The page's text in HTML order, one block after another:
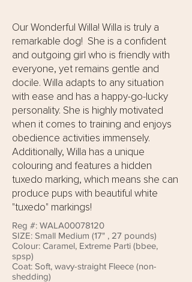
Our Wonderful Willa! Willa is truly a
remarkable dog! She is a confident
and outgoing girl who is friendly with
everyone, yet remains gentle and
docile. Willa adapts to any situation
with ease and has a happy-go-lucky
personality. She is highly motivated
when it comes to training and enjoys
obedience activities immensely.
Additionally, Willa has a unique
colouring and features a hidden
tuxedo marking, which means she can
produce pups with beautiful white
"tuxedo" markings!
Reg #: WALA00078120
SIZE: Small Medium (17" , 27 pounds)
Colour: Caramel, Extreme Parti (bbee,
spsp)
Coat: Soft, wavy-straight Fleece (non-
shedding)